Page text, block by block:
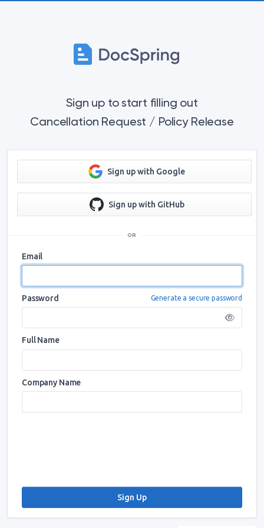
Sign up to start filling out
Cancellation Request / Policy Release
Sign up with Google
Sign up with GitHub
OR
Email
Password Generate a secure password
Full Name
Company Name